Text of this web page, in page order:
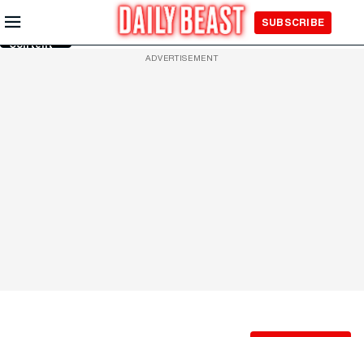
Skip to
Main
Content
SUBSCRIBE
ADVERTISEMENT